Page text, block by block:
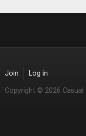
Join Log in
Copyright © 2026 Casual